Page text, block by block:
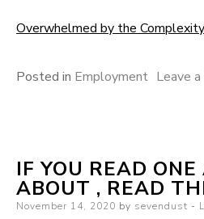
Overwhelmed by the
Posted in Employment Leave
IF YOU READ
ABOUT , READ
Posted
November 14, 2020 by sevendust